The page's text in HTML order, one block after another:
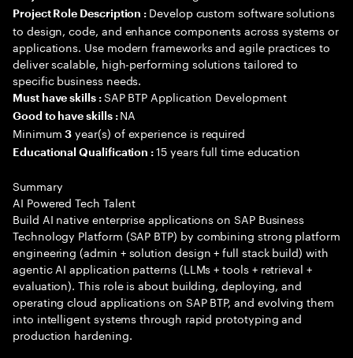
Project Role Description : Develop custom software solutions
to design, code, and enhance components across systems or
applications. Use modern frameworks and agile practices to
deliver scalable, high-performing solutions tailored to
specific business needs.
Must have skills : SAP BTP Application Development
Good to have skills : NA
Minimum3 year(s) of experience is required
Educational Qualification :15 years full time education
Summary
AI Powered Tech Talent
Build AI native enterprise applications on SAP Business
Technology Platform (SAP BTP) by combining strong platform
engineering (admin + solution design + full stack build) with
agentic AI application patterns (LLMs + tools + retrieval +
evaluation). This role is about building, deploying, and
operating cloud applications on SAP BTP, and evolving them
into intelligent systems through rapid prototyping and
production hardening.